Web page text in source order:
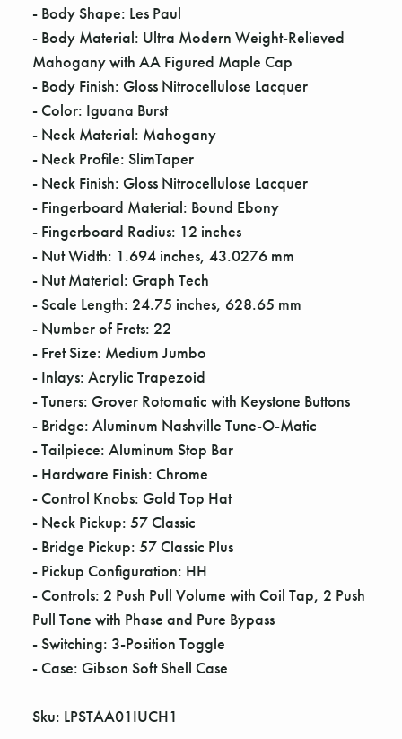
- Body Shape: Les Paul
- Body Material: Ultra Modern Weight-Relieved
Mahogany with AA Figured Maple Cap
- Body Finish: Gloss Nitrocellulose Lacquer
- Color: Iguana Burst
- Neck Material: Mahogany
- Neck Profile: SlimTaper
- Neck Finish: Gloss Nitrocellulose Lacquer
- Fingerboard Material: Bound Ebony
- Fingerboard Radius: 12 inches
- Nut Width: 1.694 inches, 43.0276 mm
- Nut Material: Graph Tech
- Scale Length: 24.75 inches, 628.65 mm
- Number of Frets: 22
- Fret Size: Medium Jumbo
- Inlays: Acrylic Trapezoid
- Tuners: Grover Rotomatic with Keystone Buttons
- Bridge: Aluminum Nashville Tune-O-Matic
- Tailpiece: Aluminum Stop Bar
- Hardware Finish: Chrome
- Control Knobs: Gold Top Hat
- Neck Pickup: 57 Classic
- Bridge Pickup: 57 Classic Plus
- Pickup Configuration: HH
- Controls: 2 Push Pull Volume with Coil Tap, 2 Push
Pull Tone with Phase and Pure Bypass
- Switching: 3-Position Toggle
- Case: Gibson Soft Shell Case
Sku: LPSTAA01IUCH1